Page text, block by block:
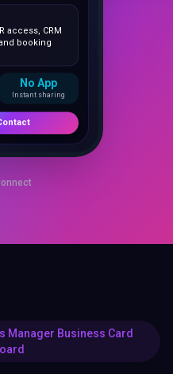
access, CRM
booking
Manager Business Card